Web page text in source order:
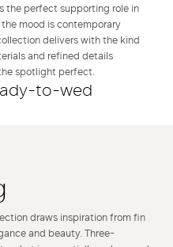
the perfect supporting role in
mood is contemporary
delivers with the kind
and refined details
spotlight perfect.
to-wed
draws inspiration from fin
and beauty. Three-